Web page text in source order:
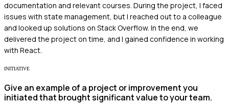
documentation and relevant courses. During the project, I faced
issues with state management, but I reached out to a colleague
and looked up solutions on Stack Overflow. In the end, we
delivered the project on time, and I gained confidence in working
with React.
INITIATIVE
Give an example of a project or improvement you
initiated that brought significant value to your team.